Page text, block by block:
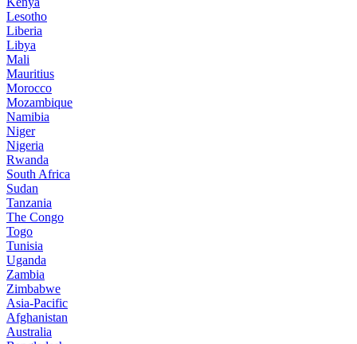
Lesotho
Liberia
Libya
Mali
Mauritius
Morocco
Mozambique
Namibia
Niger
Nigeria
Rwanda
South Africa
Sudan
Tanzania
The Congo
Togo
Tunisia
Uganda
Zambia
Zimbabwe
Asia-Pacific
Afghanistan
Australia